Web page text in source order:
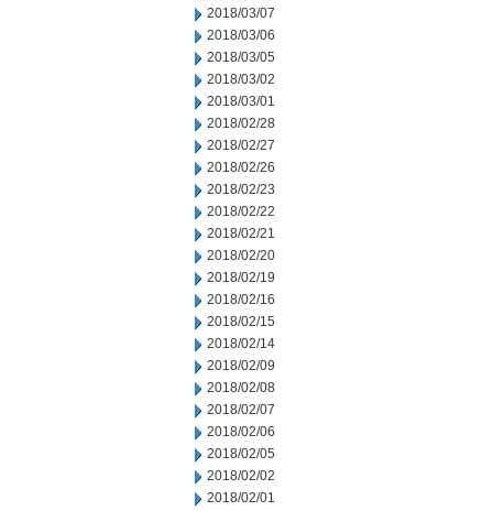
2018/03/07
2018/03/06
2018/03/05
2018/03/02
2018/03/01
2018/02/28
2018/02/27
2018/02/26
2018/02/23
2018/02/22
2018/02/21
2018/02/20
2018/02/19
2018/02/16
2018/02/15
2018/02/14
2018/02/09
2018/02/08
2018/02/07
2018/02/06
2018/02/05
2018/02/02
2018/02/01